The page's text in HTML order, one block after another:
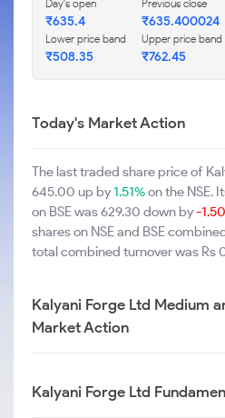
Day's open
₹635.4
Previous close
₹635.400024
Lower price band
₹508.35
Upper price band
₹762.45
Today's Market Action
The last traded share price of
645.00 up by1.51%on the NSE.
on BSE was 629.30 down by-
shares on NSE and BSE
total combined turnover was Rs
Kalyani Forge Ltd Medium
Market Action
Kalyani Forge Ltd